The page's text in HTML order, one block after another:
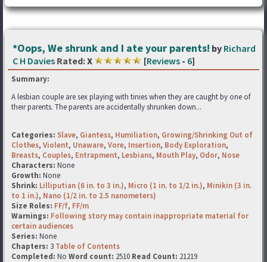
*Oops, We shrunk and I ate your parents! by Richard
C H Davies Rated:X [Reviews - 6]
Summary:
A lesbian couple are sex playing with tinies when they are caught by one of
their parents. The parents are accidentally shrunken down...
Categories: Slave, Giantess, Humiliation, Growing/Shrinking Out of
Clothes, Violent, Unaware, Vore, Insertion, Body Exploration,
Breasts, Couples, Entrapment, Lesbians, Mouth Play, Odor, Nose
Characters: None
Growth: None
Shrink: Lilliputian (6 in. to 3 in.), Micro (1 in. to 1/2 in.), Minikin (3 in.
to 1 in.), Nano (1/2 in. to 2.5 nanometers)
Size Roles: FF/f, FF/m
Warnings: Following story may contain inappropriate material for
certain audiences
Series: None
Chapters: 3 Table of Contents
Completed: No Word count: 2510 Read Count: 21219